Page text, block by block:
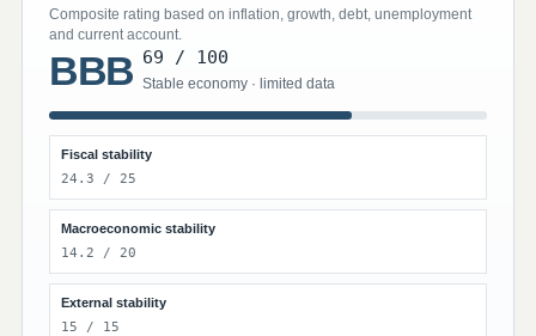
Composite rating based on inflation, growth, debt, unemployment
and current account.
BBB 69 / 100
Stable economy · limited data
Fiscal stability
24.3 / 25
Macroeconomic stability
14.2 / 20
External stability
15 / 15